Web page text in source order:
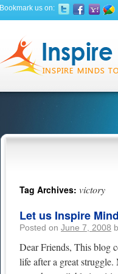
Bookmark us on:
Tag Archives: victory
Let us Inspire
Posted on June 7, 2008
Dear Friends, This blog
life after a great